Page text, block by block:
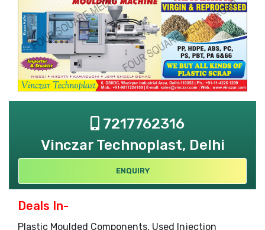
7217762316
Vinczar Technoplast, Delhi
ENQUIRY
Deals In-
Plastic Moulded Components, Used Injection